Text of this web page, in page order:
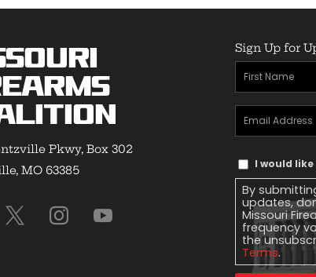
Pkwy, Box 302
MO 63385
Sign Up for
First
Name
Email
Address
Text
Message
Consent
I would
By
updates,
Missouri
frequency
the
Terms.